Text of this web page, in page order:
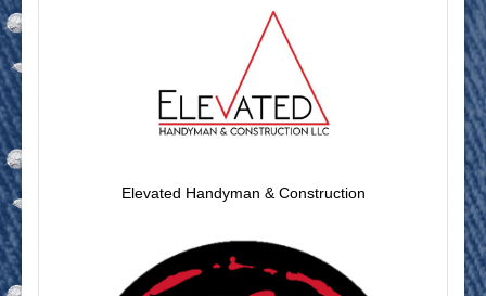
Elevated Handyman & Construction